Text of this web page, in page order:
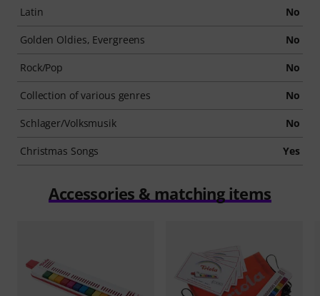
Latin No
Golden Oldies, Evergreens No
Rock/Pop No
Collection of various genres No
Schlager/Volksmusik No
Christmas Songs Yes
Accessories & matching items